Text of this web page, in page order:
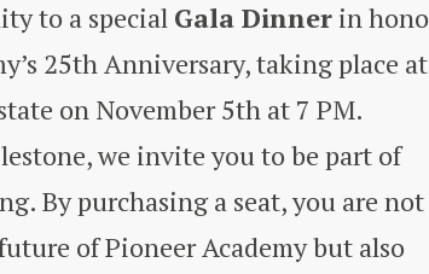
to a special Gala Dinner in
25th Anniversary, taking place
on November 5th at 7 PM.
we invite you to be part of
By purchasing a seat, you are
of Pioneer Academy but also